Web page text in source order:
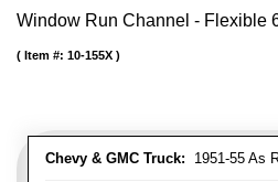
Window Run Channel - Flexible
Chevy & GMC Truck: 1951-55 As
Item #: 10-155X